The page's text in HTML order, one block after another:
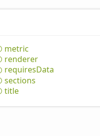
metric
renderer
requiresData
sections
title